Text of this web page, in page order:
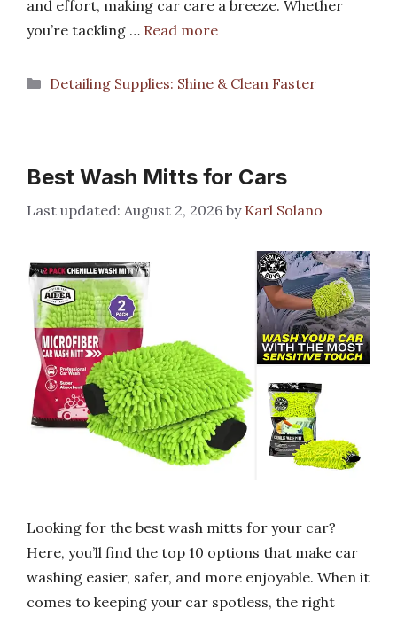
and effort, making car care a breeze. Whether
you’re tackling … Read more
Categories
Detailing Supplies: Shine & Clean Faster
Best Wash Mitts for Cars
August 2, 2026 by Karl Solano
Looking for the best wash mitts for your car?
Here, you’ll find the top 10 options that make car
washing easier, safer, and more enjoyable. When it
comes to keeping your car spotless, the right